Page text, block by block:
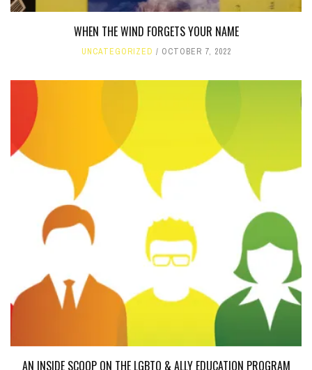
WHEN THE WIND FORGETS YOUR NAME
UNCATEGORIZED OCTOBER 7, 2022
AN INSIDE SCOOP ON THE LGBTQ & ALLY EDUCATION PROGRAM